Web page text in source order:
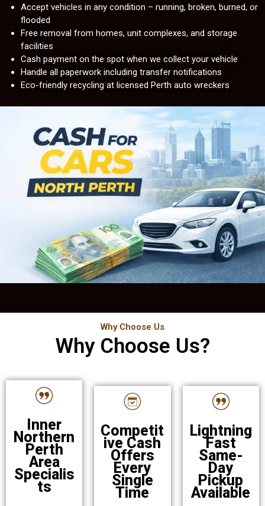
Accept vehicles in any condition – running, broken, burned, or
flooded
Free removal from homes, unit complexes, and storage
facilities
Cash payment on the spot when we collect your vehicle
Handle all paperwork including transfer notifications
Eco-friendly recycling at licensed Perth auto wreckers
Why Choose Us
Why Choose Us?
Inner
Northern
Perth
Area
Specialis
ts
Competit
ive Cash
Offers
Every
Single
Time
Lightning
Fast
Same-
Day
Pickup
Available